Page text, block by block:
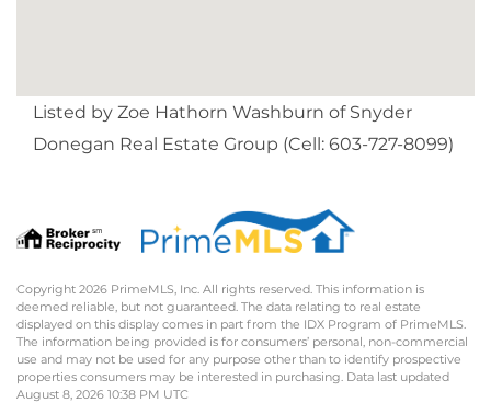
Listed by Zoe Hathorn Washburn of Snyder
Donegan Real Estate Group (Cell: 603-727-8099)
Copyright 2026 PrimeMLS, Inc. All rights reserved. This information is
deemed reliable, but not guaranteed. The data relating to real estate
displayed on this display comes in part from the IDX Program of PrimeMLS.
The information being provided is for consumers’ personal, non-commercial
use and may not be used for any purpose other than to identify prospective
properties consumers may be interested in purchasing. Data last updated
August 8, 2026 10:38 PM UTC